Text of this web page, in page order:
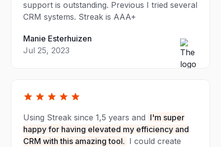
support is outstanding. Previous I tried several
CRM systems. Streak is AAA+
Manie Esterhuizen
Jul 25, 2023
Using Streak since 1,5 years and I'm super
happy for having elevated my efficiency and
CRM with this amazing tool. I could create